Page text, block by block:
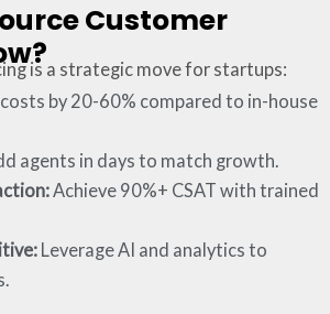
Customer
is a strategic move for startups:
by 20-60% compared to in-house
agents in days to match growth.
Achieve 90%+ CSAT with trained
Leverage AI and analytics to